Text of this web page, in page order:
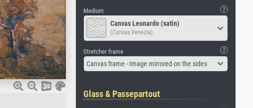
Medium
Canvas Leonardo (satin)
(Canvas Venezia)
Stretcher frame
Canvas frame - Image mirrored on the sides
Glass & Passepartout